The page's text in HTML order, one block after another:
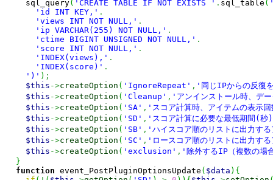
    sql_query
( 'CREATE TABLE IF NOT EXISTS ' . sql_table (
'id INT KEY,' .
'views INT NOT NULL,' .
'ip VARCHAR(255) NOT NULL,' .
'ctime BIGINT UNSIGNED NOT NULL,' .
'score INT NOT NULL,' .
'INDEX(views),' .
'INDEX(score)' .
')' ) ;
$this ->createOption ( 'IgnoreRepeat' , '同じIPからの反復
$this ->createOption ( 'Cleanup' , 'アンインストール時、デ
$this ->createOption ( 'SA' , 'スコア計算時、アイテムの表示
$this ->createOption ( 'SD' , 'スコア計算に必要な最低期間(
$this ->createOption ( 'SB' , 'ハイスコア順のリストに出力す
$this ->createOption ( 'SC' , 'ロースコア順のリストに出力す
$this ->createOption ( 'exclusion' , '除外するIP（複数の
}
function event_PostPluginOptionsUpdate ( $data ) {